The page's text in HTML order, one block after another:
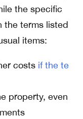
the specific
the terms listed
items:
costs if the te
property, even